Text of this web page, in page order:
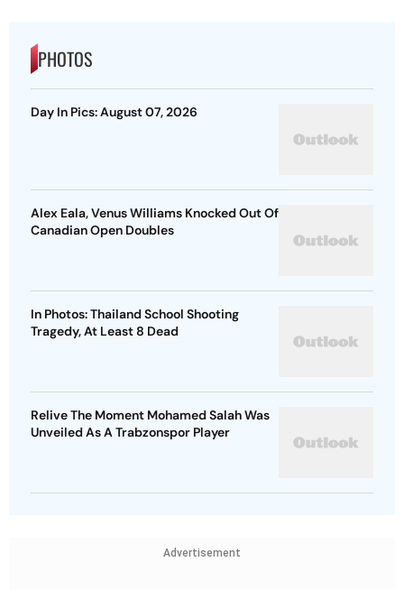
PHOTOS
Day In Pics: August 07, 2026
Alex Eala, Venus Williams Knocked Out Of
Canadian Open Doubles
In Photos: Thailand School Shooting
Tragedy, At Least 8 Dead
Relive The Moment Mohamed Salah Was
Unveiled As A Trabzonspor Player
Advertisement